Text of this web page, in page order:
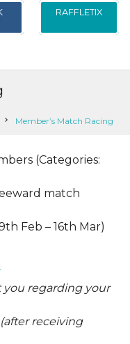
RAFFLETIX
chevron_right Member’s Match Racing
(Categories:
match
– 16th Mar)
you regarding your
receiving